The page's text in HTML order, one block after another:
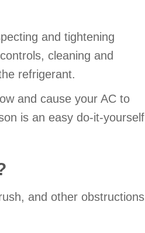
and tightening
cleaning and
refrigerant.
and cause your AC to
is an easy do-it-yourself
and other obstructions